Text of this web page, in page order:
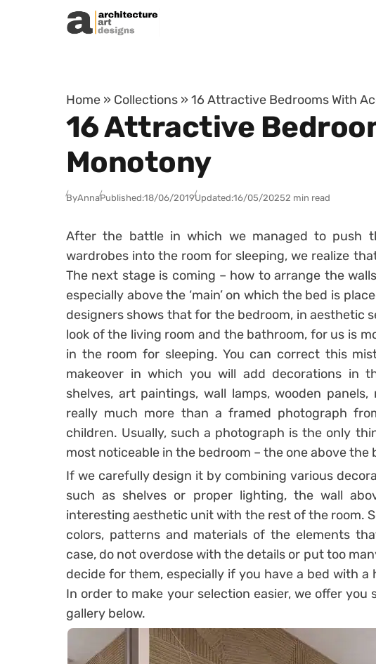
Skip to content
Home » Collections » 16 Attractive Bedrooms With
16 Attractive
Monotony
ByAnnaPublished:18/06/2019Updated:16/05/20252 min read
After the battle in which we managed to push
wardrobes into the room for sleeping, we realize
The next stage is coming – how to arrange the
especially above the ‘main’ on which the bed is
designers shows that for the bedroom, in aesthetic
look of the living room and the bathroom, for us is
in the room for sleeping. You can correct this
makeover in which you will add decorations in
shelves, art paintings, wall lamps, wooden
really much more than a framed photograph
children. Usually, such a photograph is the only
most noticeable in the bedroom – the one above the
If we carefully design it by combining various
such as shelves or proper lighting, the wall
interesting aesthetic unit with the rest of the room.
colors, patterns and materials of the elements
case, do not overdose with the details or put too
decide for them, especially if you have a bed with
In order to make your selection easier, we offer you
gallery below.